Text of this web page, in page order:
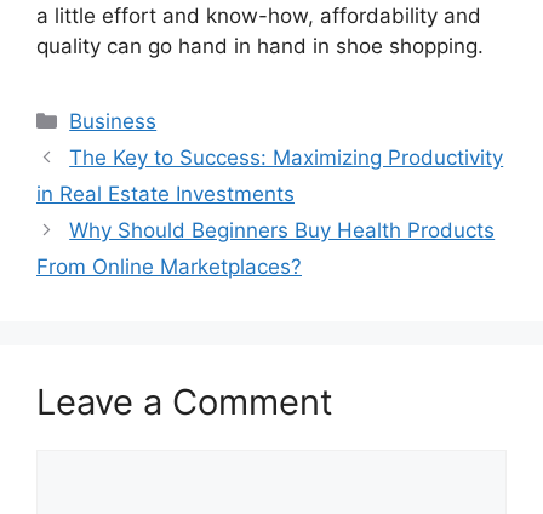
a little effort and know-how, affordability and
quality can go hand in hand in shoe shopping.
Categories
Business
The Key to Success: Maximizing Productivity
in Real Estate Investments
Why Should Beginners Buy Health Products
From Online Marketplaces?
Leave a Comment